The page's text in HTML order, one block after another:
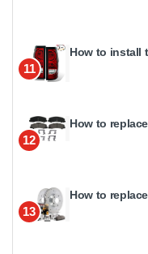
11
How to install
12
How to
13
How to